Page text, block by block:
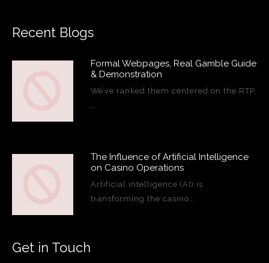
Recent Blogs
Formal Webpages, Real Gamble Guide
& Demonstration
We’ve ranked them centered on the RTP,
…
The Influence of Artificial Intelligence
on Casino Operations
Artificial intelligence (AI) is
transforming the casino…
Get in Touch